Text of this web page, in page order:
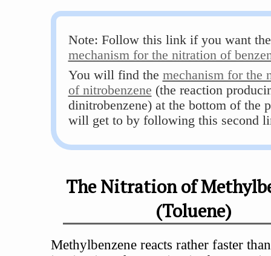
Note: Follow this link if you want the
mechanism for the nitration of
You will find the mechanism for the
of nitrobenzene (the reaction
dinitrobenzene) at the bottom of the
will get to by following this second
The Nitration of
(Toluene)
Methylbenzene reacts rather faster